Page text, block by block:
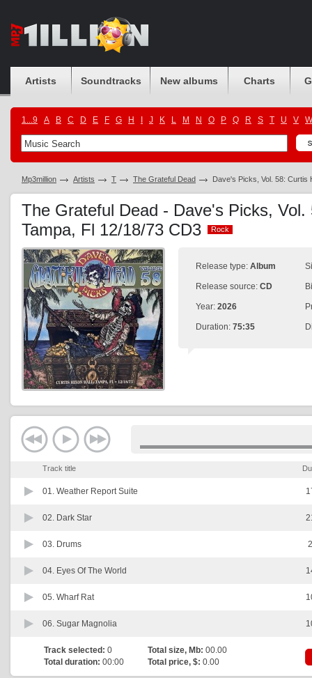
Artists Soundtracks New albums Charts
1...9 A B C D E F G H J K L M N O P Q R S T U V W
Mp3million Artists T The Grateful Dead Dave's Picks, Vol. 58: Curtis
The Grateful Dead - Dave's Picks,
Tampa, Fl 12/18/73 CD3
Rock
Rock
Release type: Album
Release source: CD
Year: 2026
Duration: 75:35
Track title
01. Weather Report Suite
02. Dark Star
03. Drums
04. Eyes Of The World
05. Wharf Rat
06. Sugar Magnolia
Track selected: 0 Total size, Mb: 00.00
Total duration: 00:00 Total price, $: 0.00